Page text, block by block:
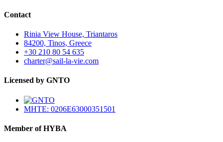
Contact
Rinia View House, Triantaros
84200, Tinos, Greece
+30 210 80 54 635
charter@sail-la-vie.com
Licensed by GNTO
MHTE: 0206E63000351501
Member of HYBA